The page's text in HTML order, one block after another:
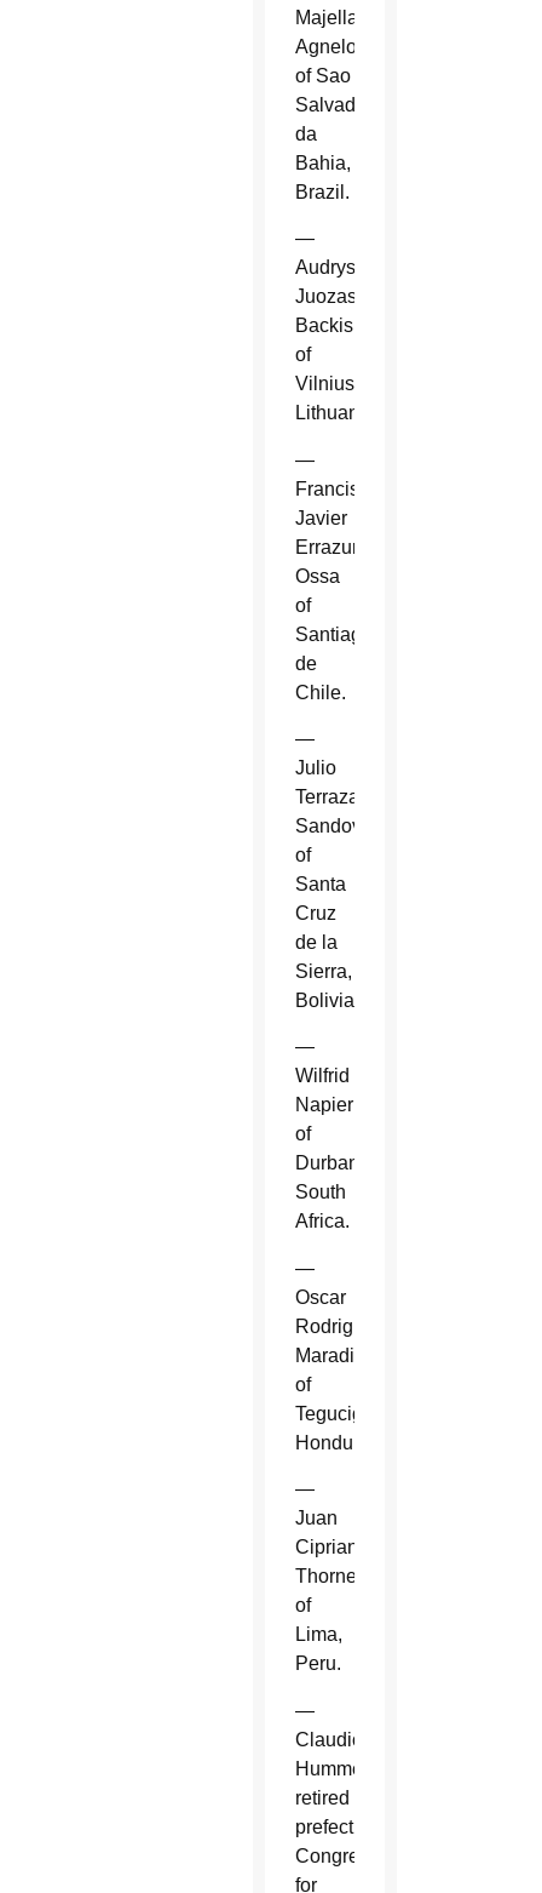
Majella
Agnelo
of Sao
Salvador
da
Bahia,
Brazil.
—
Audrys
Juozas
Backis
of
Vilnius,
Lithuania.
—
Francisco
Javier
Errazuriz
Ossa
of
Santiago
de
Chile.
—
Julio
Terrazas
Sandoval
of
Santa
Cruz
de la
Sierra,
Bolivia.
—
Wilfrid
Napier
of
Durban,
South
Africa.
—
Oscar
Rodriguez
Maradiaga
of
Tegucigalpa,
Honduras.
—
Juan
Cipriani
Thorne
of
Lima,
Peru.
—
Claudio
Hummes,
retired
prefect,
Congregation
for